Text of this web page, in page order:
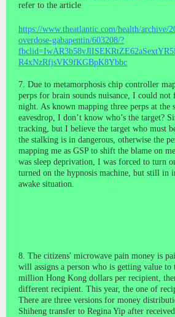
refer to the article
https://www.theatlantic.com/health/archive/
overdose-gabapentin/603208/?
R4xNzRfjsVK9fKGBpK8Ybbc
7. Due to metamorphosis chip controller
perps for brain sounds nuisance, I could
night. As known mapping three perps at the
eavesdrop, I don’t know who’s the target?
tracking, but I believe the target who must
the stalking is in dangerous, otherwise the
mapping me as GSP to shift the blame on
was sleep deprivation, I was forced to turn
turned on the hypnosis machine, but still in
awake situation.
8. The citizens' microwave pain money is
will assigns a person who is getting value to
million Hong Kong dollars per recipient,
different recipient. This year, the one of
There are three versions for money
Shiheng transfer to Regina Yip after